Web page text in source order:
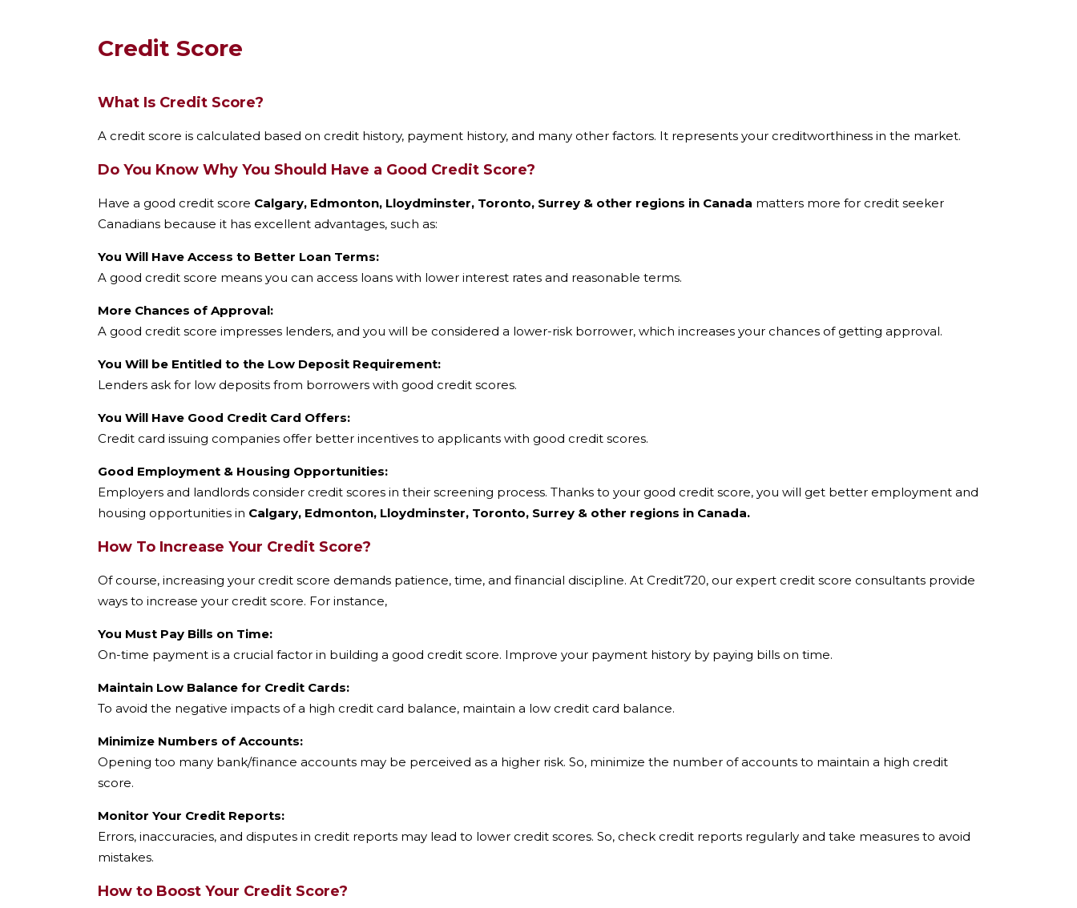
Credit Score
What Is Credit Score?
A credit score is calculated based on credit history, payment history, and many other factors. It represents your creditworthiness in the market.
Do You Know Why You Should Have a Good Credit Score?
Have a good credit score Calgary, Edmonton, Lloydminster, Toronto, Surrey & other regions in Canada matters more for credit seeker
Canadians because it has excellent advantages, such as:
You Will Have Access to Better Loan Terms:
A good credit score means you can access loans with lower interest rates and reasonable terms.
More Chances of Approval:
A good credit score impresses lenders, and you will be considered a lower-risk borrower, which increases your chances of getting approval.
You Will be Entitled to the Low Deposit Requirement:
Lenders ask for low deposits from borrowers with good credit scores.
You Will Have Good Credit Card Offers:
Credit card issuing companies offer better incentives to applicants with good credit scores.
Good Employment & Housing Opportunities:
Employers and landlords consider credit scores in their screening process. Thanks to your good credit score, you will get better employment and
housing opportunities in Calgary, Edmonton, Lloydminster, Toronto, Surrey & other regions in Canada.
How To Increase Your Credit Score?
Of course, increasing your credit score demands patience, time, and financial discipline. At Credit720, our expert credit score consultants provide
ways to increase your credit score. For instance,
You Must Pay Bills on Time:
On-time payment is a crucial factor in building a good credit score. Improve your payment history by paying bills on time.
Maintain Low Balance for Credit Cards:
To avoid the negative impacts of a high credit card balance, maintain a low credit card balance.
Minimize Numbers of Accounts:
Opening too many bank/finance accounts may be perceived as a higher risk. So, minimize the number of accounts to maintain a high credit
score.
Monitor Your Credit Reports:
Errors, inaccuracies, and disputes in credit reports may lead to lower credit scores. So, check credit reports regularly and take measures to avoid
mistakes.
How to Boost Your Credit Score?